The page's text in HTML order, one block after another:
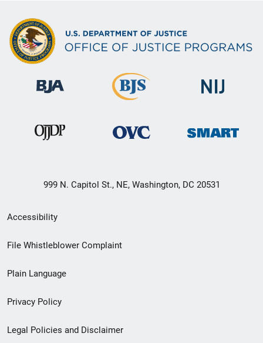
999 N. Capitol St., NE, Washington, DC 20531
Secondary
Footer
menu
Accessibility
File Whistleblower Complaint
Plain Language
Privacy Policy
Legal Policies and Disclaimer